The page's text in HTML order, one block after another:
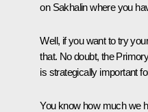
on Sakhalin where you
Well, if you want to try
that. No doubt, the
is strategically important
You know how much we